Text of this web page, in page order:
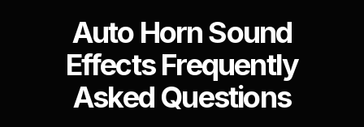
Auto Horn Sound
Effects Frequently
Asked Questions